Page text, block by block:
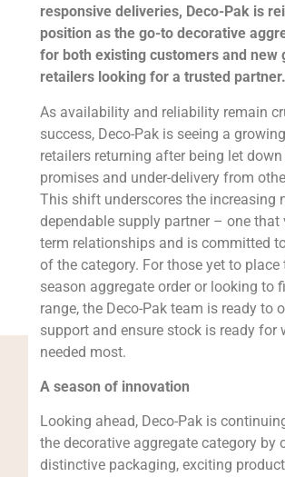
responsive deliveries, Deco-Pak is
position as the go-to decorative
for both existing customers and new
retailers looking for a trusted partner.
As availability and reliability remain
success, Deco-Pak is seeing a
retailers returning after being let down
promises and under-delivery from
This shift underscores the increasing
dependable supply partner – one that
term relationships and is committed
of the category. For those yet to place
season aggregate order or looking to
range, the Deco-Pak team is ready to
support and ensure stock is ready for
needed most.
A season of innovation
Looking ahead, Deco-Pak is
the decorative aggregate category by
distinctive packaging, exciting